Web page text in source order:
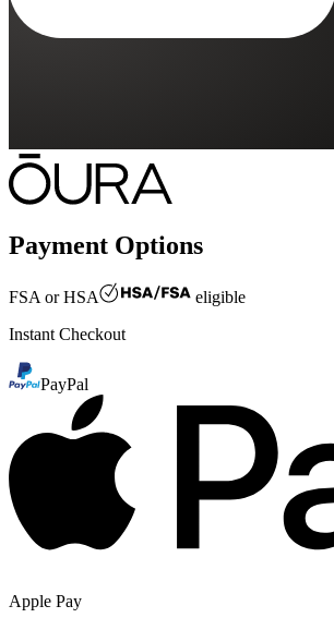
Payment Options
FSA or HSA
eligible
Instant Checkout
PayPal
Apple Pay